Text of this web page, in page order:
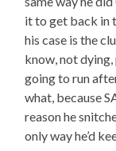
it to get back in
his case is the
know, not
going to run
what, because
reason he
only way he’d